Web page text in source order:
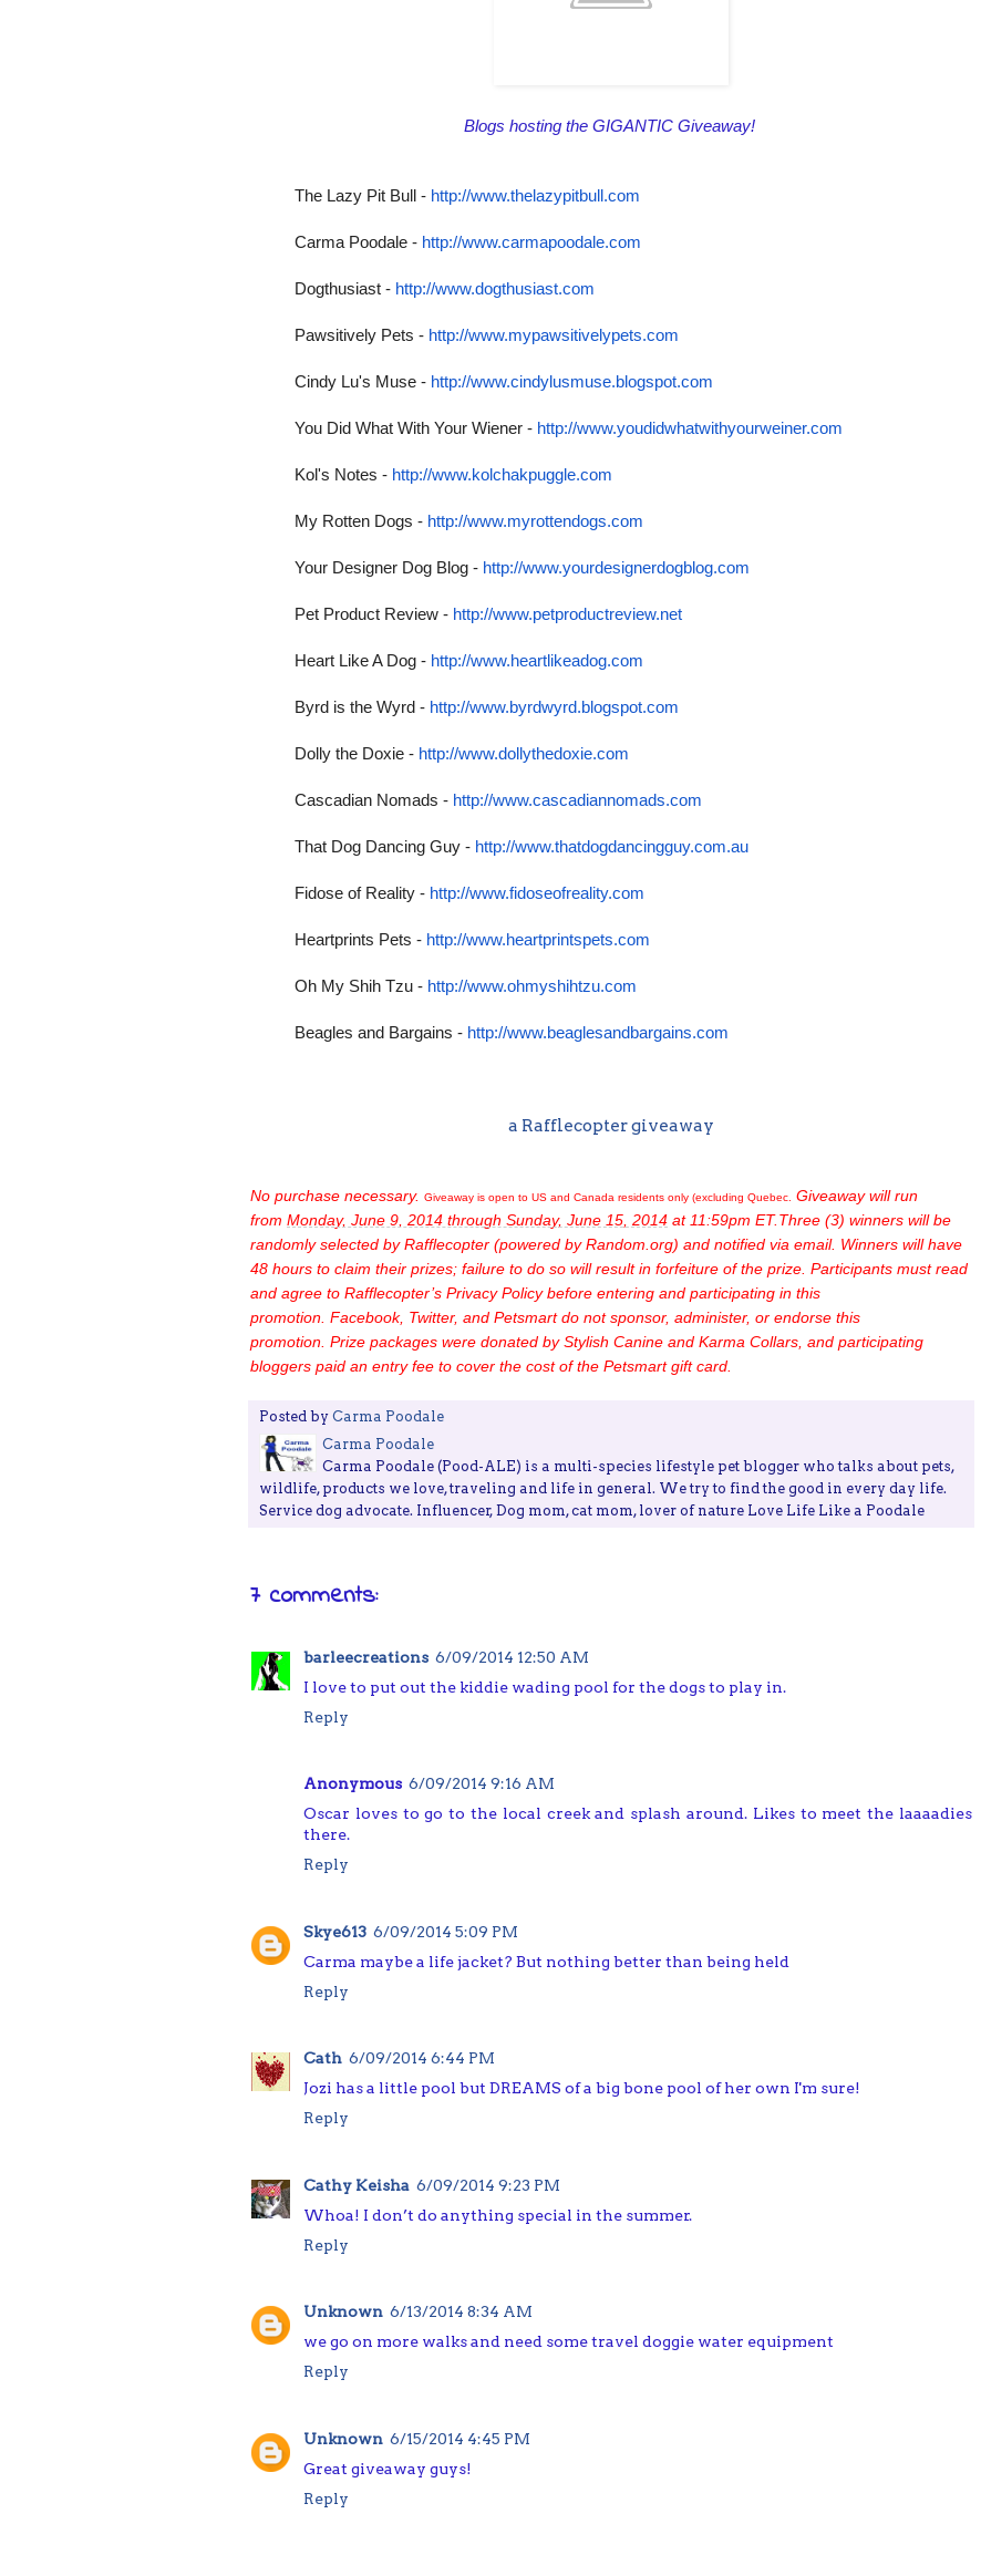
Blogs hosting the GIGANTIC Giveaway!
The Lazy Pit Bull - http://www.thelazypitbull.com
Carma Poodale - http://www.carmapoodale.com
Dogthusiast - http://www.dogthusiast.com
Pawsitively Pets - http://www.mypawsitivelypets.com
Cindy Lu's Muse - http://www.cindylusmuse.blogspot.com
You Did What With Your Wiener - http://www.youdidwhatwithyourweiner.com
Kol's Notes - http://www.kolchakpuggle.com
My Rotten Dogs - http://www.myrottendogs.com
Your Designer Dog Blog - http://www.yourdesignerdogblog.com
Pet Product Review - http://www.petproductreview.net
Heart Like A Dog - http://www.heartlikeadog.com
Byrd is the Wyrd - http://www.byrdwyrd.blogspot.com
Dolly the Doxie - http://www.dollythedoxie.com
Cascadian Nomads - http://www.cascadiannomads.com
That Dog Dancing Guy - http://www.thatdogdancingguy.com.au
Fidose of Reality - http://www.fidoseofreality.com
Heartprints Pets - http://www.heartprintspets.com
Oh My Shih Tzu - http://www.ohmyshihtzu.com
Beagles and Bargains - http://www.beaglesandbargains.com
a Rafflecopter giveaway
No purchase necessary. Giveaway is open to US and Canada residents only (excluding Quebec.
Giveaway will run
from Monday, June 9, 2014 through Sunday, June 15, 2014 at 11:59pm ET.Three (3) winners will be
randomly selected by Rafflecopter (powered by Random.org) and notified via email. Winners will have
48 hours to claim their prizes; failure to do so will result in forfeiture of the prize. Participants must read
and agree to Rafflecopter’s Privacy Policy before entering and participating in this
promotion. Facebook, Twitter, and Petsmart do not sponsor, administer, or endorse this
promotion. Prize packages were donated by Stylish Canine and Karma Collars, and participating
bloggers paid an entry fee to cover the cost of the Petsmart gift card.
Posted by Carma Poodale
Carma Poodale
Carma Poodale (Pood-ALE) is a multi-species lifestyle pet blogger who talks about pets,
wildlife, products we love, traveling and life in general. We try to find the good in every day life.
Service dog advocate. Influencer, Dog mom, cat mom, lover of nature Love Life Like a Poodale
7 comments:
barleecreations 6/09/2014 12:50 AM
I love to put out the kiddie wading pool for the dogs to play in.
Reply
Anonymous 6/09/2014 9:16 AM
Oscar loves to go to the local creek and splash around. Likes to meet the laaaadies
there.
Reply
Skye613 6/09/2014 5:09 PM
Carma maybe a life jacket? But nothing better than being held
Reply
Cath 6/09/2014 6:44 PM
Jozi has a little pool but DREAMS of a big bone pool of her own I'm sure!
Reply
Cathy Keisha 6/09/2014 9:23 PM
Whoa! I don’t do anything special in the summer.
Reply
Unknown 6/13/2014 8:34 AM
we go on more walks and need some travel doggie water equipment
Reply
Unknown 6/15/2014 4:45 PM
Great giveaway guys!
Reply